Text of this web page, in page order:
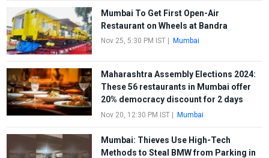
Mumbai To Get First Open-Air
Restaurant on Wheels at Bandra
Nov 25, 5:30 PM IST| Mumbai
Maharashtra Assembly Elections 2024:
These 56 restaurants in Mumbai offer
20% democracy discount for 2 days
Nov 20, 12:30 PM IST| Mumbai
Mumbai: Thieves Use High-Tech
Methods to Steal BMW from Parking in